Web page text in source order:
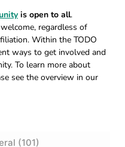
is open to all.
regardless of
Within the TODO
ways to get involved and
To learn more about
see the overview in our